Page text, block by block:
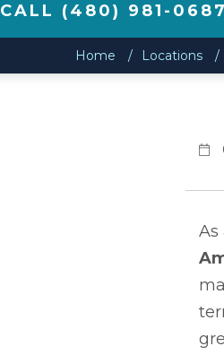
CALL (480) 981-
Home Locations